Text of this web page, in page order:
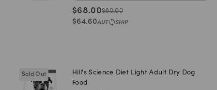
$68.00$80.00
$64.60
Sold Out
Hill's Science Diet Light Adult Dry Dog
Food